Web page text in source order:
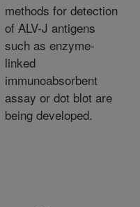
methods for detection
of ALV-J antigens
such as enzyme-
linked
immunoabsorbent
assay or dot blot are
being developed.